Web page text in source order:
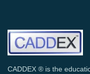
CADDEX ® is the